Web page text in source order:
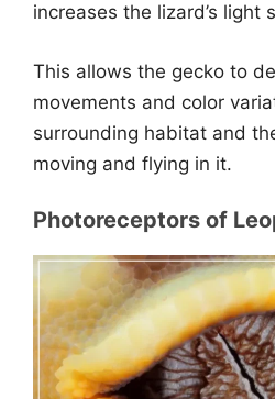
increases the lizard’s light
This allows the gecko to
movements and color
surrounding habitat and
moving and flying in it.
Photoreceptors of